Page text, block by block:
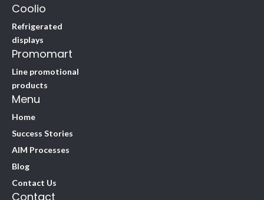
Coolio
Refrigerated
displays
Promomart
Line promotional
products
Menu
Home
Success Stories
AIM Processes
Blog
Contact Us
Contact